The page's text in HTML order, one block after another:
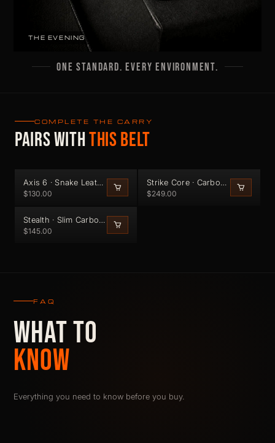
THE EVENING
ONE STANDARD. EVERY ENVIRONMENT.
COMPLETE THE CARRY
PAIRS WITHTHIS BELT
Axis 6 · Snake Leather Bifold (Black Edge)
$130.00
Strike Core · Carbon Fiber Wallet
$249.00
20G · 6MM · 5 CARDS
Stealth · Slim Carbon Fiber Cardholder
$145.00
FAQ
WHAT TO
KNOW
Everything you need to know before you buy.